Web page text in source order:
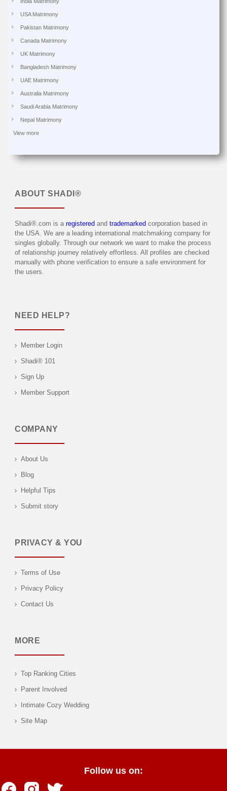
USA Matrimony
Pakistan Matrimony
Canada Matrimony
UK Matrimony
Bangladesh Matrimony
UAE Matrimony
Australia Matrimony
Saudi Arabia Matrimony
Nepal Matrimony
View more
ABOUT SHADI®
Shadi®.com is a registered and trademarked corporation based in
the USA. We are a leading international matchmaking company for
singles globally. Through our network we want to make the process
of relationship journey relatively effortless. All profiles are checked
manually with phone verification to ensure a safe environment for
the users.
NEED HELP?
Member Login
Shadi® 101
Sign Up
Member Support
COMPANY
About Us
Blog
Helpful Tips
Submit story
PRIVACY & YOU
Terms of Use
Privacy Policy
Contact Us
MORE
Top Ranking Cities
Parent Involved
Intimate Cozy Wedding
Site Map
Follow us on: